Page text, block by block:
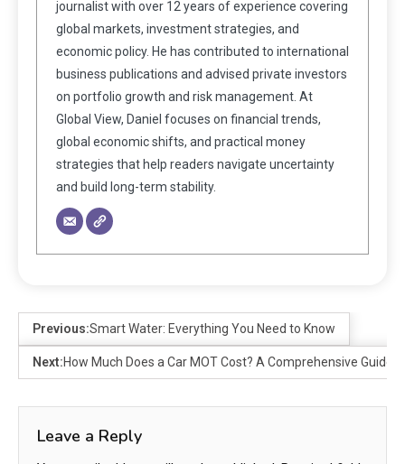
journalist with over 12 years of experience covering
global markets, investment strategies, and
economic policy. He has contributed to international
business publications and advised private investors
on portfolio growth and risk management. At
Global View, Daniel focuses on financial trends,
global economic shifts, and practical money
strategies that help readers navigate uncertainty
and build long-term stability.
Previous:Smart Water: Everything You Need to Know
Next:How Much Does a Car MOT Cost? A Comprehensive Guide
Leave a Reply